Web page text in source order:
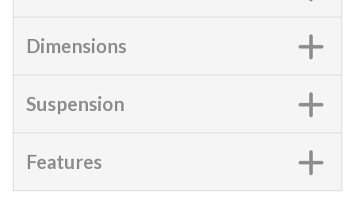
Dimensions
Suspension
Features